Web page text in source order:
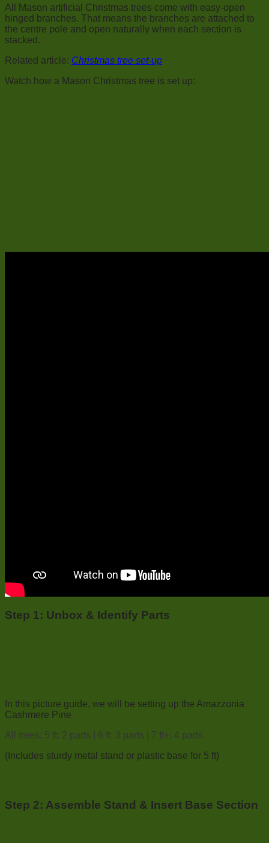
All Mason artificial Christmas trees come with easy-open
hinged branches. That means the branches are attached to
the centre pole and open naturally when each section is
stacked.
Related article: Christmas tree set-up
Watch how a Mason Christmas tree is set up:
Step 1: Unbox & Identify Parts
In this picture guide, we will be setting up the Amazzonia
Cashmere Pine
All trees: 5 ft: 2 parts | 6 ft: 3 parts | 7 ft+: 4 parts
(Includes sturdy metal stand or plastic base for 5 ft)
Step 2: Assemble Stand & Insert Base Section